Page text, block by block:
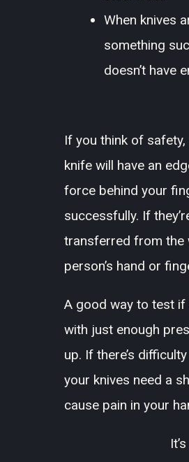
When knives
something
doesn’t have
If you think of
knife will have an
force behind your
successfully. If
transferred from the
person’s hand or
A good way to test
with just enough
up. If there’s
your knives need a
cause pain in your